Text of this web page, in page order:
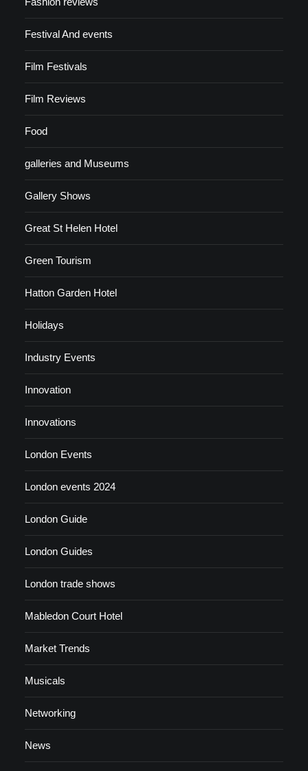
Festival And events
Film Festivals
Film Reviews
Food
galleries and Museums
Gallery Shows
Great St Helen Hotel
Green Tourism
Hatton Garden Hotel
Holidays
Industry Events
Innovation
Innovations
London Events
London events 2024
London Guide
London Guides
London trade shows
Mabledon Court Hotel
Market Trends
Musicals
Networking
News